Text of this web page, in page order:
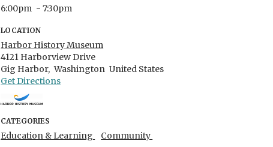
6:00pm - 7:30pm
LOCATION
Harbor History Museum
4121 Harborview Drive
Gig Harbor, Washington United States
Get Directions
CATEGORIES
Education & Learning Community